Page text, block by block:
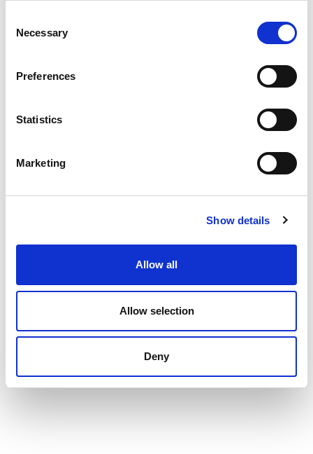
Selection
Necessary
Preferences
Statistics
Marketing
Show details
Allow all
Allow selection
Deny